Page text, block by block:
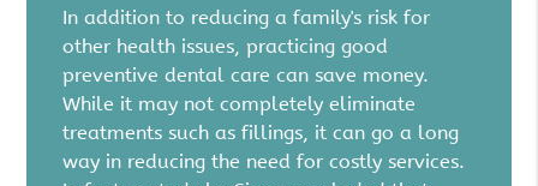
In addition to reducing a family's risk for
other health issues, practicing good
preventive dental care can save money.
While it may not completely eliminate
treatments such as fillings, it can go a long
way in reducing the need for costly services.